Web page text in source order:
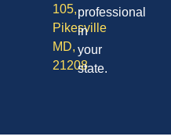
105,
Pikesville
MD,
21208
professional
in
your
state.